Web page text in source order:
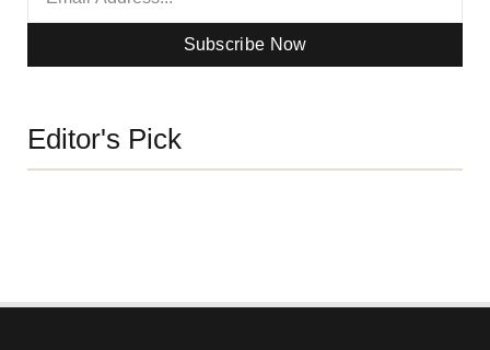
Subscribe Now
Editor's Pick